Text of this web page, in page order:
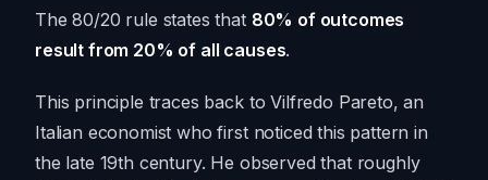
The 80/20 rule states that 80% of outcomes
result from 20% of all causes.
This principle traces back to Vilfredo Pareto, an
Italian economist who first noticed this pattern in
the late 19th century. He observed that roughly